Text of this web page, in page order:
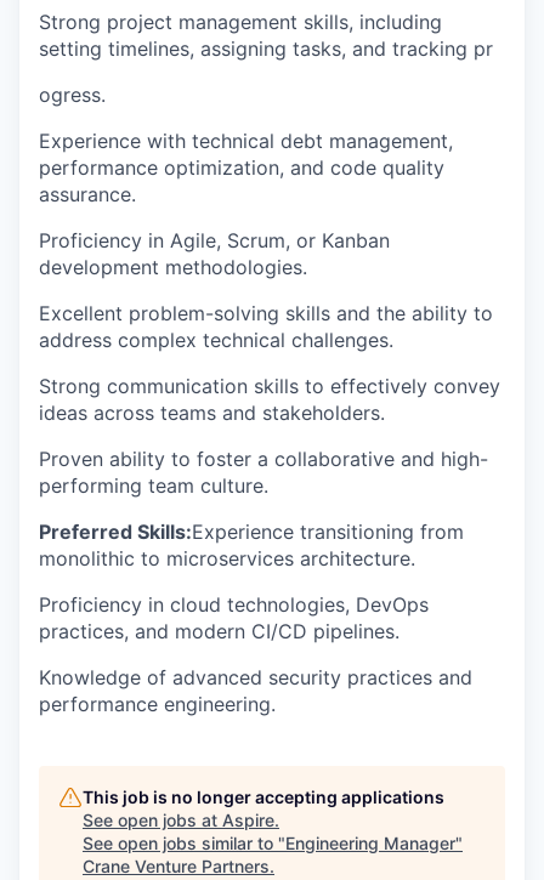
Strong project management skills, including
setting timelines, assigning tasks, and tracking pr
ogress.
Experience with technical debt management,
performance optimization, and code quality
assurance.
Proficiency in Agile, Scrum, or Kanban
development methodologies.
Excellent problem-solving skills and the ability to
address complex technical challenges.
Strong communication skills to effectively convey
ideas across teams and stakeholders.
Proven ability to foster a collaborative and high-
performing team culture.
Preferred Skills:Experience transitioning from
monolithic to microservices architecture.
Proficiency in cloud technologies, DevOps
practices, and modern CI/CD pipelines.
Knowledge of advanced security practices and
performance engineering.
This job is no longer accepting applications
See open jobs at Aspire.
See open jobs similar to "Engineering Manager"
Crane Venture Partners.